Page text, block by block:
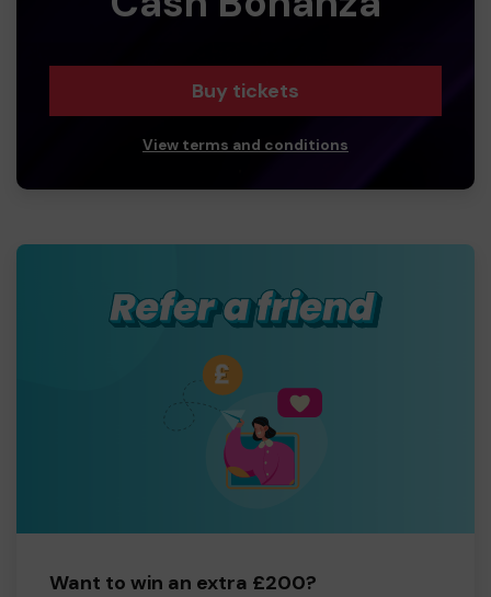
Buy tickets
View terms and conditions
Want to win an extra £200?